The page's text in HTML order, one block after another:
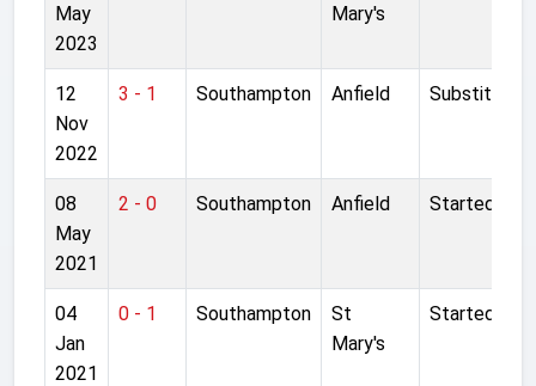
May
2023
Mary's
12
Nov
2022
3 - 1 Southampton Anfield Substitute
08
May
2021
2 - 0 Southampton Anfield Started
04
Jan
2021
0 - 1 Southampton
St
Mary's
Started